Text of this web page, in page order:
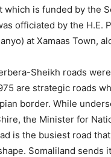
is funded by the
officiated by the H.E.
at Xamaas Town,
Sheikh roads
are strategic roads
border. While
the Minister for
is the busiest road
Somaliland sends